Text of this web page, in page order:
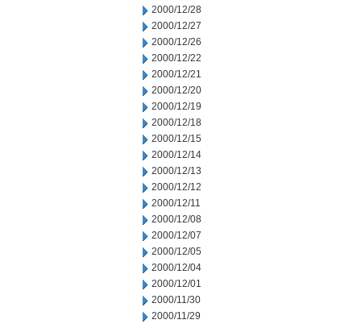
2000/12/28
2000/12/27
2000/12/26
2000/12/22
2000/12/21
2000/12/20
2000/12/19
2000/12/18
2000/12/15
2000/12/14
2000/12/13
2000/12/12
2000/12/11
2000/12/08
2000/12/07
2000/12/05
2000/12/04
2000/12/01
2000/11/30
2000/11/29